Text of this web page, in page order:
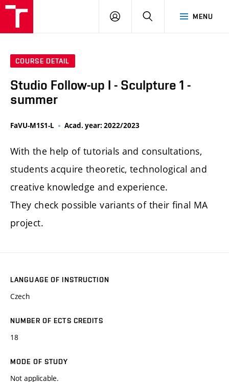
MENU
LOG
SEARCH
COURSE DETAIL
Studio Follow-up I - Sculpture 1 -
summer
FaVU-M1S1-L Acad. year: 2022/2023
With the help of tutorials and consultations,
students acquire theoretic, technological and
creative knowledge and experience.
They check possible variants of their final MA
project.
LANGUAGE OF INSTRUCTION
Czech
NUMBER OF ECTS CREDITS
18
MODE OF STUDY
Not applicable.